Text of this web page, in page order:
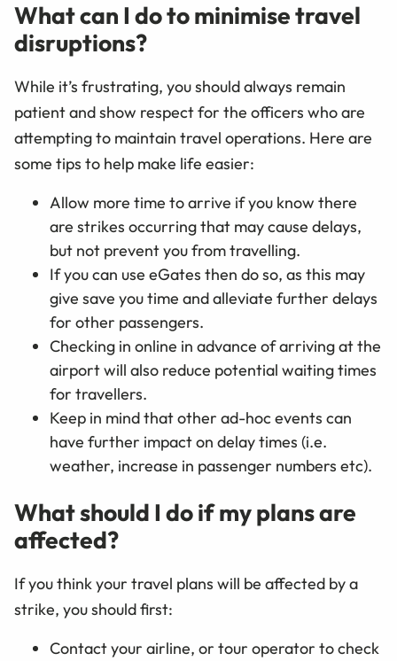
What can I do to minimise travel
disruptions?
While it’s frustrating, you should always remain
patient and show respect for the officers who are
attempting to maintain travel operations. Here are
some tips to help make life easier:
Allow more time to arrive if you know there
are strikes occurring that may cause delays,
but not prevent you from travelling.
If you can use eGates then do so, as this may
give save you time and alleviate further delays
for other passengers.
Checking in online in advance of arriving at the
airport will also reduce potential waiting times
for travellers.
Keep in mind that other ad-hoc events can
have further impact on delay times (i.e.
weather, increase in passenger numbers etc).
What should I do if my plans are
affected?
If you think your travel plans will be affected by a
strike, you should first:
Contact your airline, or tour operator to check